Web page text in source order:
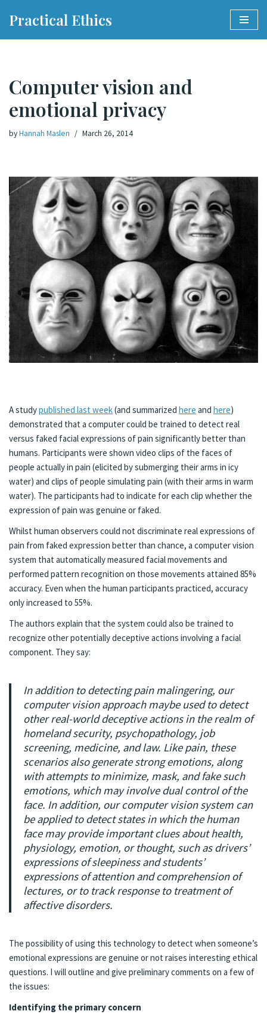
Practical Ethics
Computer vision and
emotional privacy
byHannah Maslen March 26, 2014
A studypublished last week(and summarized here and here)
demonstrated that a computer could be trained to detect real
versus faked facial expressions of pain significantly better than
humans. Participants were shown video clips of the faces of
people actually in pain (elicited by submerging their arms in icy
water) and clips of people simulating pain (with their arms in warm
water). The participants had to indicate for each clip whether the
expression of pain was genuine or faked.
Whilst human observers could not discriminate real expressions of
pain from faked expression better than chance, a computer vision
system that automatically measured facial movements and
performed pattern recognition on those movements attained 85%
accuracy. Even when the human participants practiced, accuracy
only increased to 55%.
The authors explain that the system could also be trained to
recognize other potentially deceptive actions involving a facial
component. They say:
In addition to detecting pain malingering, our
computer vision approach maybe used to detect
other real-world deceptive actions in the realm of
homeland security, psychopathology, job
screening, medicine, and law. Like pain, these
scenarios also generate strong emotions, along
with attempts to minimize, mask, and fake such
emotions, which may involve dual control of the
face. In addition, our computer vision system can
be applied to detect states in which the human
face may provide important clues about health,
physiology, emotion, or thought, such as drivers’
expressions of sleepiness and students’
expressions of attention and comprehension of
lectures, or to track response to treatment of
affective disorders.
The possibility of using this technology to detect when someone’s
emotional expressions are genuine or not raises interesting ethical
questions. I will outline and give preliminary comments on a few of
the issues:
Identifying the primary concern